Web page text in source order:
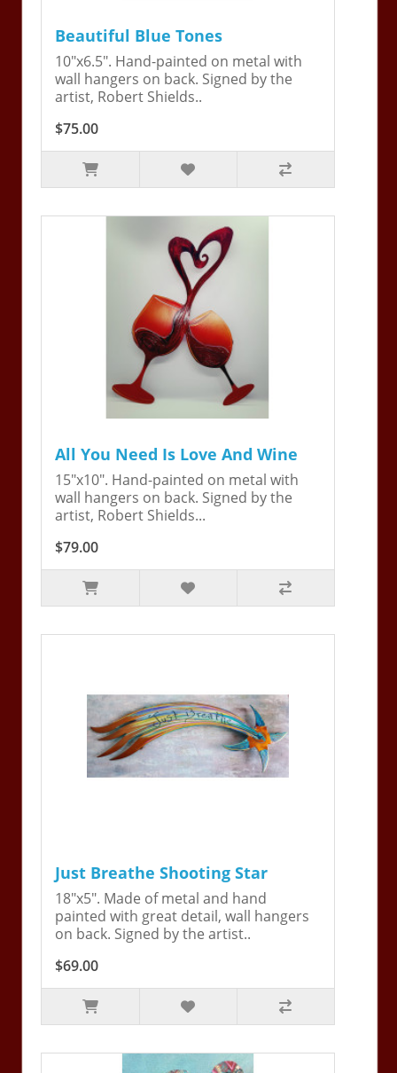
Beautiful Blue Tones
10"x6.5". Hand-painted on metal with
wall hangers on back. Signed by the
artist, Robert Shields..
$75.00
All You Need Is Love And Wine
15"x10". Hand-painted on metal with
wall hangers on back. Signed by the
artist, Robert Shields...
$79.00
Just Breathe Shooting Star
18"x5". Made of metal and hand
painted with great detail, wall hangers
on back. Signed by the artist..
$69.00